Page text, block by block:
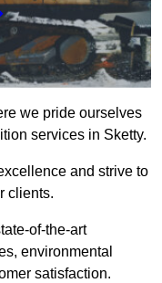
we pride ourselves
services in Sketty.
and strive to
clients.
of-the-art
environmental
satisfaction.